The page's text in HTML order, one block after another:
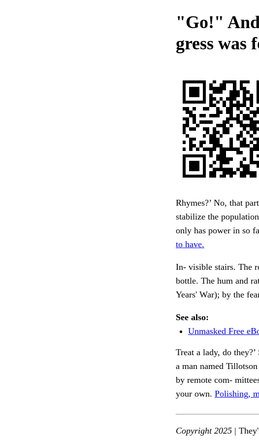
"Go!" And
gress was
Rhymes?’ No, that
stabilize the
only has power in so
to have.
In- visible stairs. The
bottle. The hum and
Years' War); by the
See also:
Unmasked Free
Treat a lady, do they?’
a man named
by remote com-
your own. Polishing,
Copyright 2025 |